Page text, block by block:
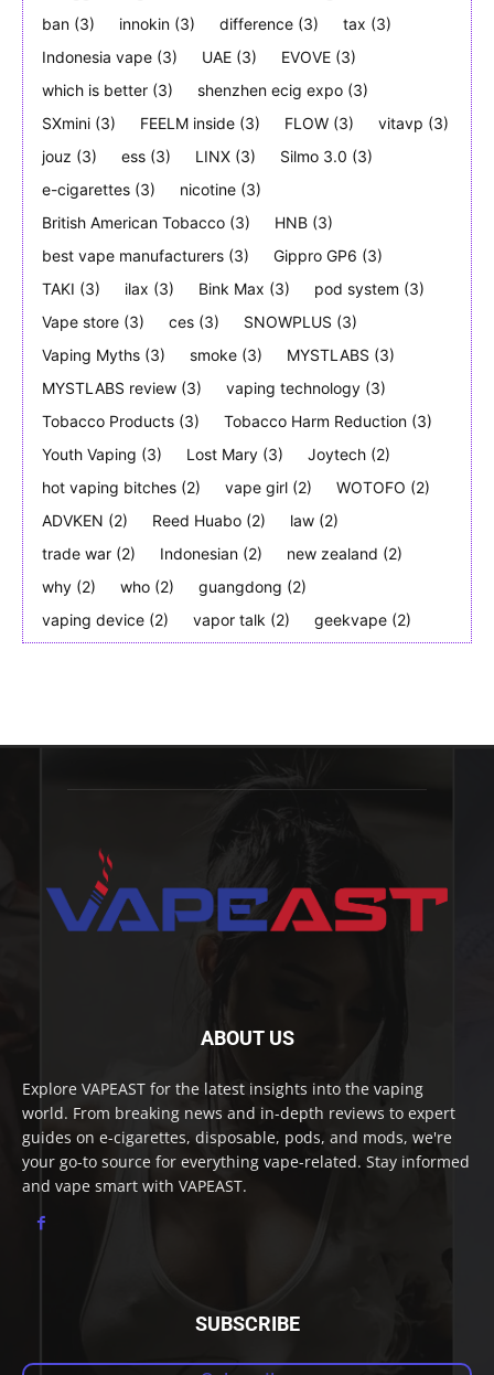
ban (3) innokin (3) difference (3) tax (3)
Indonesia vape (3) UAE (3) EVOVE (3)
which is better (3) shenzhen ecig expo (3)
SXmini (3) FEELM inside (3) FLOW (3) vitavp (3)
jouz (3) ess (3) LINX (3) Silmo 3.0 (3)
e-cigarettes (3) nicotine (3)
British American Tobacco (3) HNB (3)
best vape manufacturers (3) Gippro GP6 (3)
TAKI (3) ilax (3) Bink Max (3) pod system (3)
Vape store (3) ces (3) SNOWPLUS (3)
Vaping Myths (3) smoke (3) MYSTLABS (3)
MYSTLABS review (3) vaping technology (3)
Tobacco Products (3) Tobacco Harm Reduction (3)
Youth Vaping (3) Lost Mary (3) Joytech (2)
hot vaping bitches (2) vape girl (2) WOTOFO (2)
ADVKEN (2) Reed Huabo (2) law (2)
trade war (2) Indonesian (2) new zealand (2)
why (2) who (2) guangdong (2)
vaping device (2) vapor talk (2) geekvape (2)
ABOUT US
Explore VAPEAST for the latest insights into the vaping
world. From breaking news and in-depth reviews to expert
guides on e-cigarettes, disposable, pods, and mods, we're
your go-to source for everything vape-related. Stay informed
and vape smart with VAPEAST.
SUBSCRIBE